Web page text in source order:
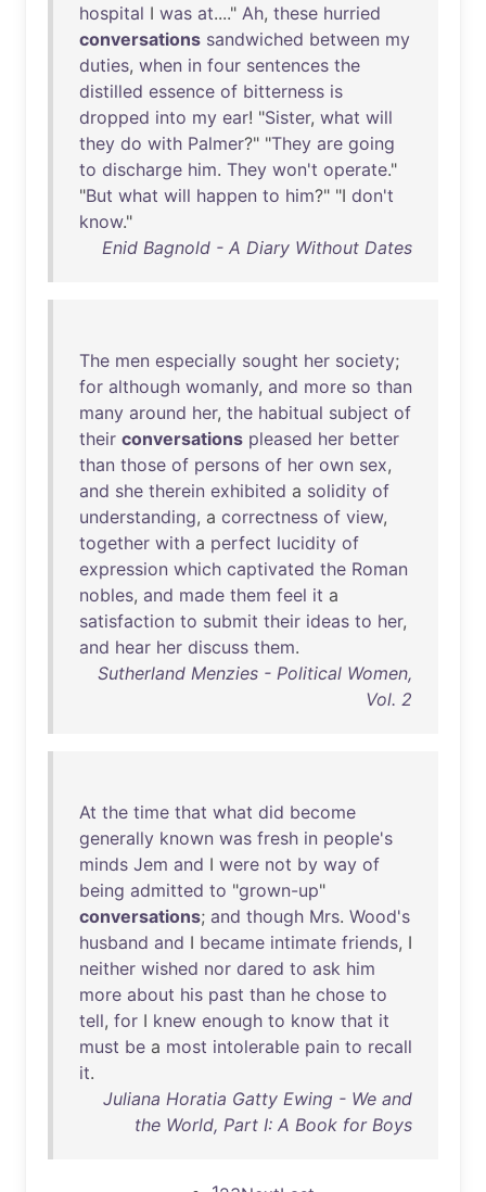
hospital I was at...." Ah, these hurried
conversations sandwiched between my
duties, when in four sentences the
distilled essence of bitterness is
dropped into my ear! "Sister, what will
they do with Palmer?" "They are going
to discharge him. They won't operate."
"But what will happen to him?" "I don't
know."
Enid Bagnold - A Diary Without Dates
The men especially sought her society;
for although womanly, and more so than
many around her, the habitual subject of
their conversations pleased her better
than those of persons of her own sex,
and she therein exhibited a solidity of
understanding, a correctness of view,
together with a perfect lucidity of
expression which captivated the Roman
nobles, and made them feel it a
satisfaction to submit their ideas to her,
and hear her discuss them.
Sutherland Menzies - Political Women,
Vol. 2
At the time that what did become
generally known was fresh in people's
minds Jem and I were not by way of
being admitted to "grown-up"
conversations; and though Mrs. Wood's
husband and I became intimate friends, I
neither wished nor dared to ask him
more about his past than he chose to
tell, for I knew enough to know that it
must be a most intolerable pain to recall
it.
Juliana Horatia Gatty Ewing - We and
the World, Part I: A Book for Boys